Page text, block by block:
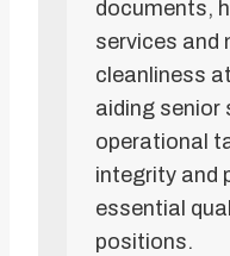
documents,
services and
cleanliness
aiding
operational
integrity and
essential
positions.